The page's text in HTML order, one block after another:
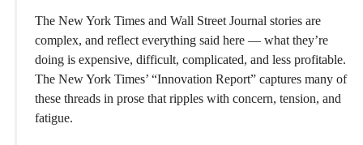
The New York Times and Wall Street Journal stories are
complex, and reflect everything said here — what they’re
doing is expensive, difficult, complicated, and less profitable.
The New York Times’ “Innovation Report” captures many of
these threads in prose that ripples with concern, tension, and
fatigue.